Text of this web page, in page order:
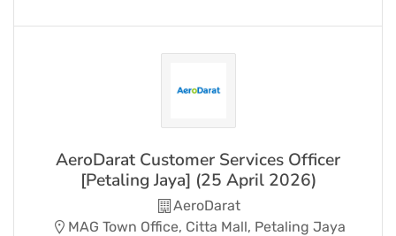
AeroDarat Customer Services Officer
[Petaling Jaya] (25 April 2026)
AeroDarat
MAG Town Office, Citta Mall, Petaling Jaya